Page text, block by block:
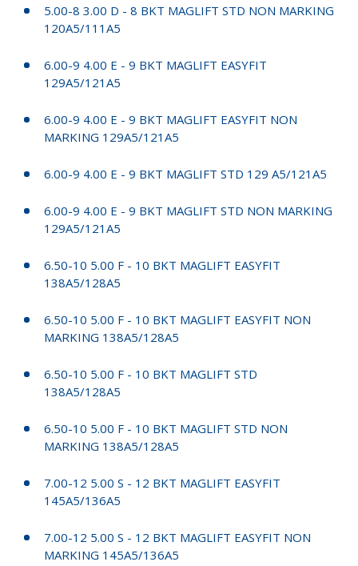
5.00-8 3.00 D - 8 BKT MAGLIFT STD NON MARKING
120A5/111A5
6.00-9 4.00 E - 9 BKT MAGLIFT EASYFIT
129A5/121A5
6.00-9 4.00 E - 9 BKT MAGLIFT EASYFIT NON
MARKING 129A5/121A5
6.00-9 4.00 E - 9 BKT MAGLIFT STD 129 A5/121A5
6.00-9 4.00 E - 9 BKT MAGLIFT STD NON MARKING
129A5/121A5
6.50-10 5.00 F - 10 BKT MAGLIFT EASYFIT
138A5/128A5
6.50-10 5.00 F - 10 BKT MAGLIFT EASYFIT NON
MARKING 138A5/128A5
6.50-10 5.00 F - 10 BKT MAGLIFT STD
138A5/128A5
6.50-10 5.00 F - 10 BKT MAGLIFT STD NON
MARKING 138A5/128A5
7.00-12 5.00 S - 12 BKT MAGLIFT EASYFIT
145A5/136A5
7.00-12 5.00 S - 12 BKT MAGLIFT EASYFIT NON
MARKING 145A5/136A5